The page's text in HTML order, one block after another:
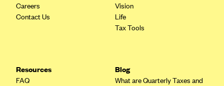
ConnectiCare
CoventryOne
Elevate by Denver Health Medical Plan
Careers
Contact Us
Vision
Life
Tax Tools
Resources
FAQ
Blog
What are Quarterly Taxes and